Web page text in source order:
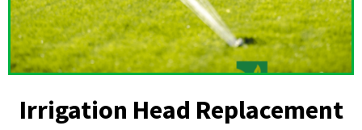
Irrigation Head Replacement